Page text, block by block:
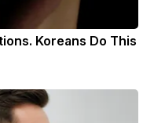
Koreans Do This